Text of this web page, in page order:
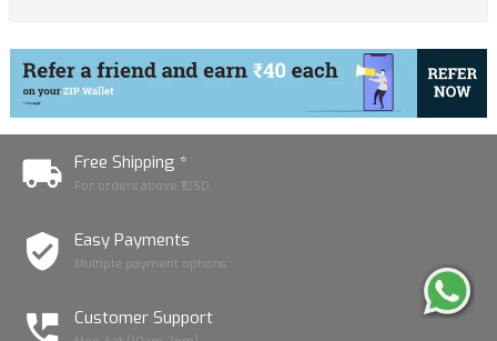
Free Shipping *
For orders above ₹1250
Easy Payments
Multiple payment options
Customer Support